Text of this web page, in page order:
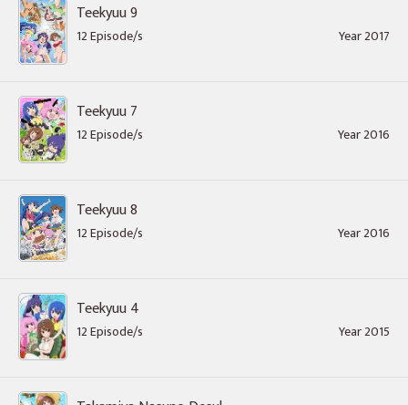
Teekyuu 9
12 Episode/s Year 2017
Teekyuu 7
12 Episode/s Year 2016
Teekyuu 8
12 Episode/s Year 2016
Teekyuu 4
12 Episode/s Year 2015